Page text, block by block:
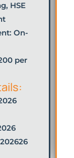
, HSE
On-
per